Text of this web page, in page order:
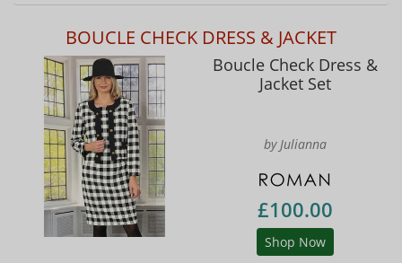
BOUCLE CHECK DRESS & JACKET
Boucle Check Dress &
Jacket Set
by Julianna
£100.00
Shop Now